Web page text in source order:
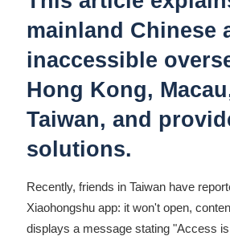
mainland Chinese
inaccessible
Hong Kong,
Taiwan, and
solutions.
Recently, friends in Taiwan have
Xiaohongshu app: it won't open,
displays a message stating "Access